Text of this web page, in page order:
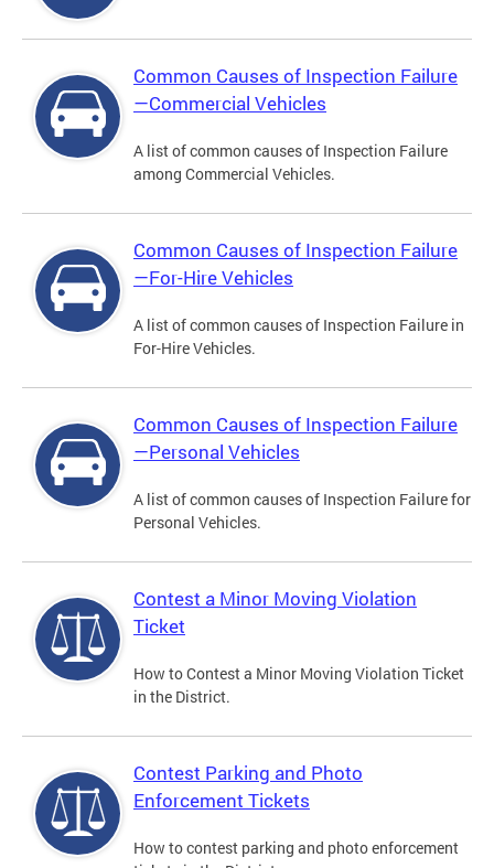
Common Causes of Inspection Failure
—Commercial Vehicles
A list of common causes of Inspection Failure
among Commercial Vehicles.
Common Causes of Inspection Failure
—For-Hire Vehicles
A list of common causes of Inspection Failure in
For-Hire Vehicles.
Common Causes of Inspection Failure
—Personal Vehicles
A list of common causes of Inspection Failure for
Personal Vehicles.
Contest a Minor Moving Violation
Ticket
How to Contest a Minor Moving Violation Ticket
in the District.
Contest Parking and Photo
Enforcement Tickets
How to contest parking and photo enforcement